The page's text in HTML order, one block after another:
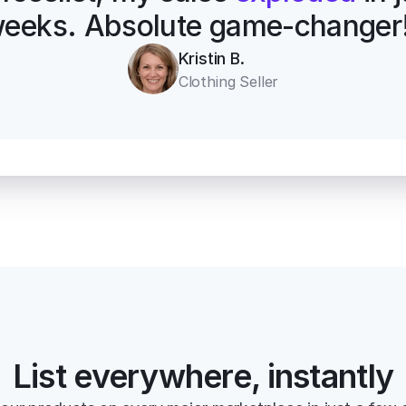
Absolute game-
Kristin B.
Clothing Seller
List everywhere, instantly